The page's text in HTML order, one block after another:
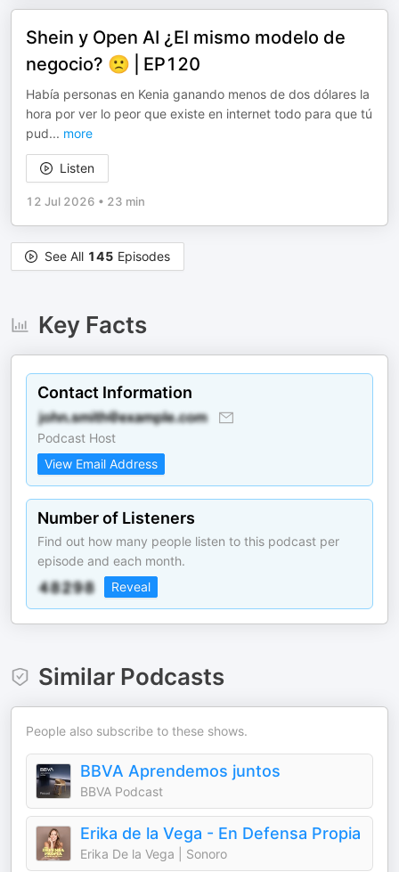
Shein y Open AI ¿El mismo modelo de
negocio? 🙁⎪EP120
Había personas en Kenia ganando menos de dos dólares la
hora por ver lo peor que existe en internet todo para que tú
pud... more
Listen
12 Jul 2026 • 23 min
See All 145 Episodes
Key Facts
Contact Information
Podcast Host
View Email Address
Number of Listeners
Find out how many people listen to this podcast per
episode and each month.
Reveal
Similar Podcasts
People also subscribe to these shows.
BBVA Aprendemos juntos
BBVA Podcast
Erika de la Vega - En Defensa Propia
Erika De la Vega | Sonoro